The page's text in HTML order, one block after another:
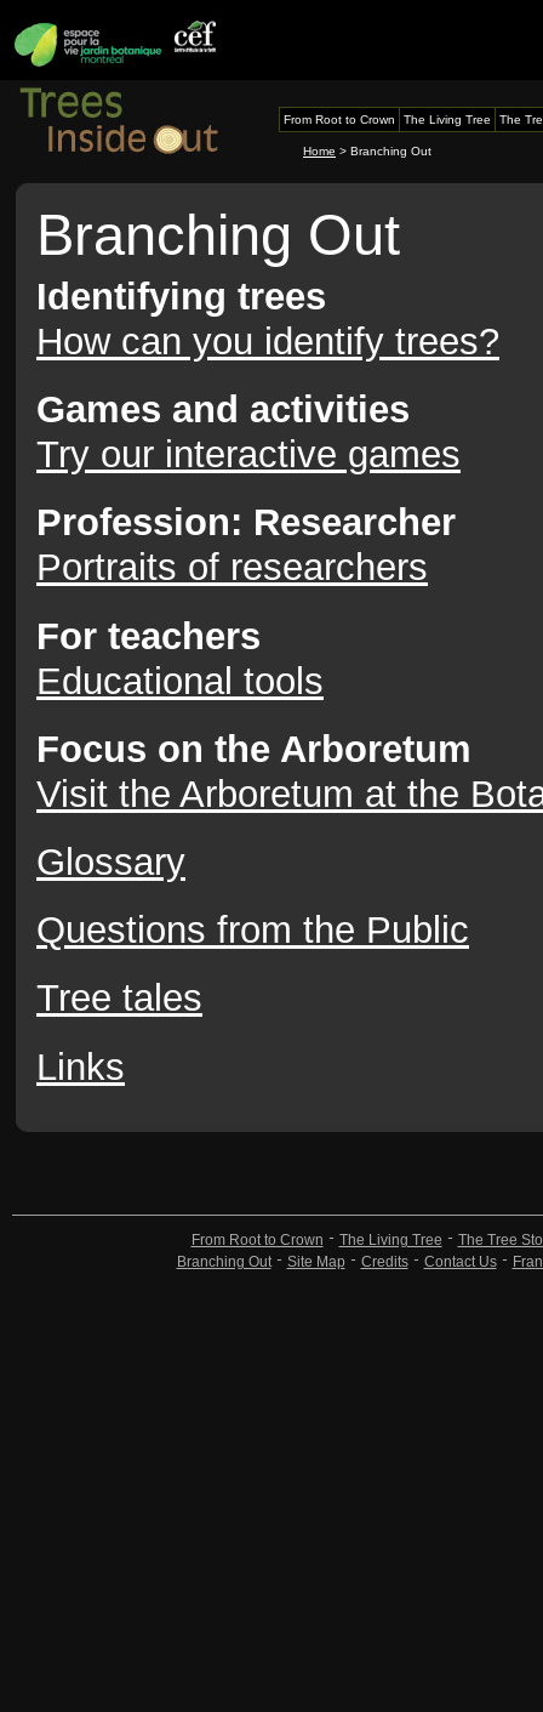
From Root to Crown The Living Tree The
Home > Branching Out
Branching Out
Identifying trees
How can you identify trees?
Games and activities
Try our interactive games
Profession: Researcher
Portraits of researchers
For teachers
Educational tools
Focus on the Arboretum
Visit the Arboretum at the
Glossary
Questions from the Public
Tree tales
Links
From Root to Crown The Living Tree
The Tree
Branching Out
Site Map Credits Contact Us